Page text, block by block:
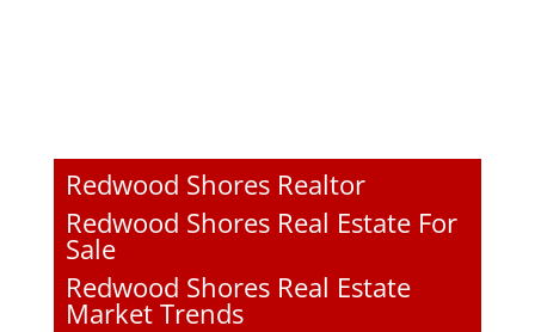
Redwood Shores Realtor
Redwood Shores Real Estate For
Sale
Redwood Shores Real Estate
Market Trends